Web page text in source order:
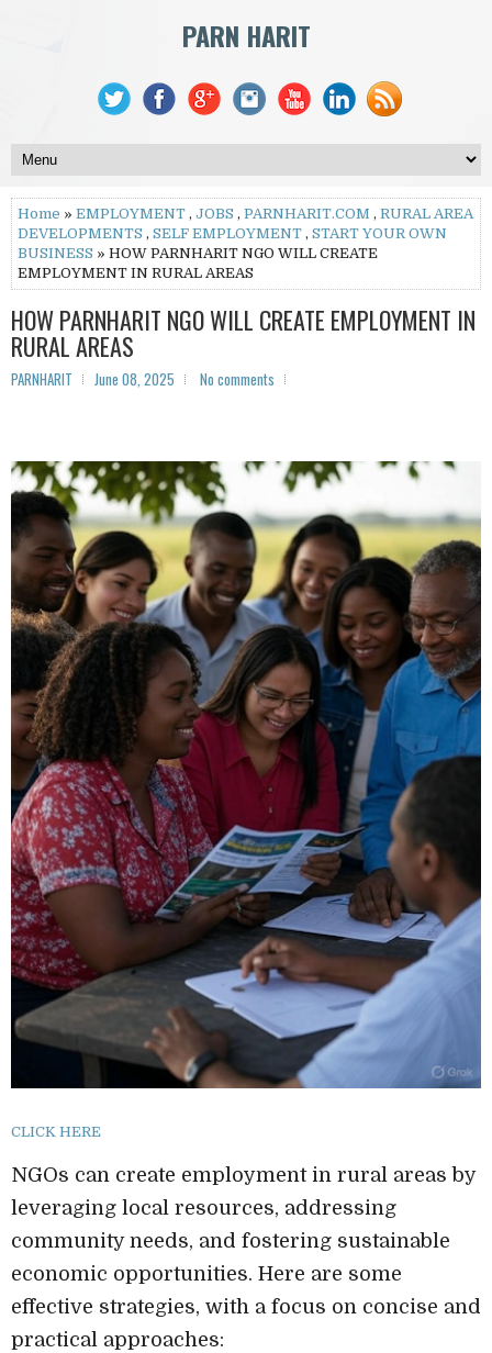
PARN HARIT
Home » EMPLOYMENT , JOBS , PARNHARIT.COM , RURAL AREA
DEVELOPMENTS , SELF EMPLOYMENT , START YOUR OWN
BUSINESS » HOW PARNHARIT NGO WILL CREATE
EMPLOYMENT IN RURAL AREAS
HOW PARNHARIT NGO WILL CREATE EMPLOYMENT IN
RURAL AREAS
PARNHARIT June 08, 2025 No comments
CLICK HERE
NGOs can create employment in rural areas by
leveraging local resources, addressing
community needs, and fostering sustainable
economic opportunities. Here are some
effective strategies, with a focus on concise and
practical approaches: